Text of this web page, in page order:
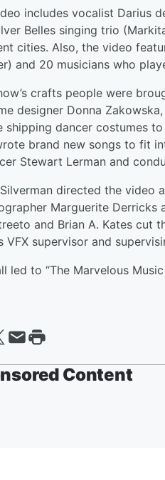
includes vocalist Darius
Belles singing trio
cities. Also, the video
and 20 musicians who
crafts people were
designer Donna
shipping dancer costumes
brand new songs to fit
Stewart Lerman and
directed the video
Marguerite Derricks
and Brian A. Kates cut
VFX supervisor and
led to “The Marvelous
Content